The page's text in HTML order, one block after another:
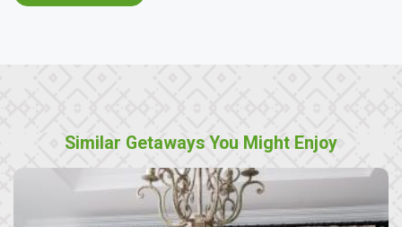
Similar Getaways You Might Enjoy